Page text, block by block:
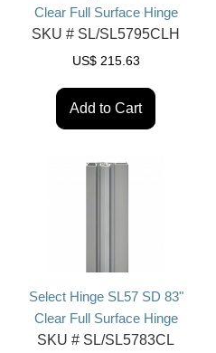
Clear Full Surface Hinge
SKU # SL/SL5795CLH
US$ 215.63
Add to Cart
Select Hinge SL57 SD 83"
Clear Full Surface Hinge
SKU # SL/SL5783CL